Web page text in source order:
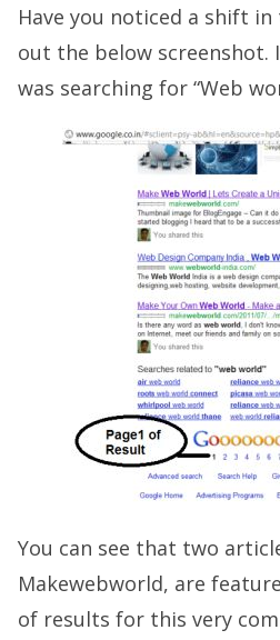
Have you noticed a shift
out the below screenshot.
was searching for “Web
You can see that two
Makewebworld, are
of results for this very